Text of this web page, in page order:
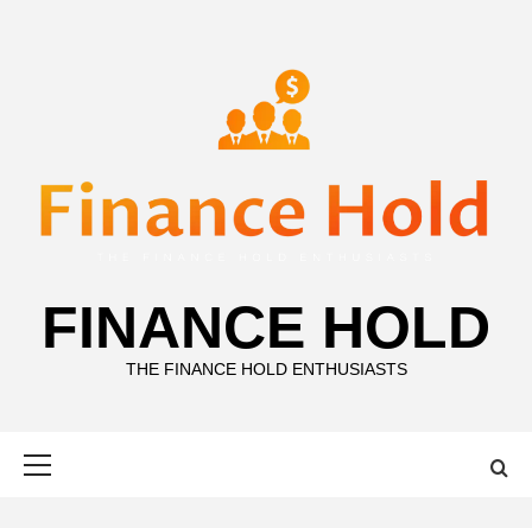
FINANCE HOLD
THE FINANCE HOLD ENTHUSIASTS